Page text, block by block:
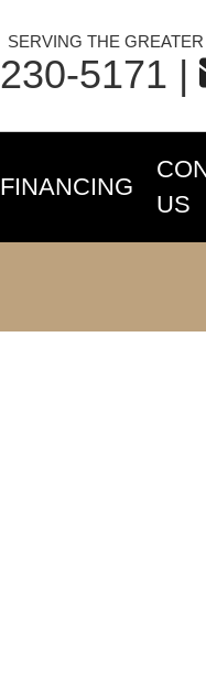
SERVING THE
5171 |
FINANCING
US